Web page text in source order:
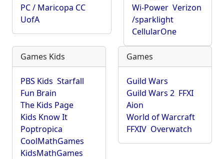
PC / Maricopa CC
UofA
Wi-Power Verizon
/sparklight
CellularOne
Games Kids
PBS Kids Starfall
Fun Brain
The Kids Page
Kids Know It
Poptropica
CoolMathGames
KidsMathGames
Games
Guild Wars
Guild Wars 2 FFXI
Aion
World of Warcraft
FFXIV Overwatch